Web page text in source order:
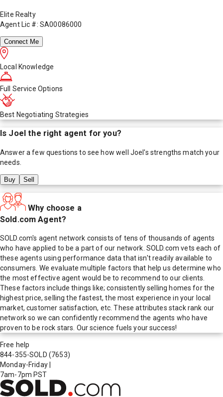
Elite Realty
Agent Lic #: SA00086000
Connect Me
Local Knowledge
Full Service Options
Best Negotiating Strategies
Is Joel the right agent for you?
Answer a few questions to see how well Joel's strengths match your
needs.
Buy Sell
Why choose a
Sold.com Agent?
SOLD.com's agent network consists of tens of thousands of agents
who have applied to be a part of our network. SOLD.com vets each of
these agents using performance data that isn't readily available to
consumers. We evaluate multiple factors that help us determine who
the most effective agent would be to recommend to our clients.
These factors include things like; consistently selling homes for the
highest price, selling the fastest, the most experience in your local
market, customer satisfaction, etc. These attributes stack rank our
network so we can confidently recommend the agents who have
proven to be rock stars. Our science fuels your success!
Free help
844-355-SOLD (7653)
Monday-Friday
7am-7pm PST